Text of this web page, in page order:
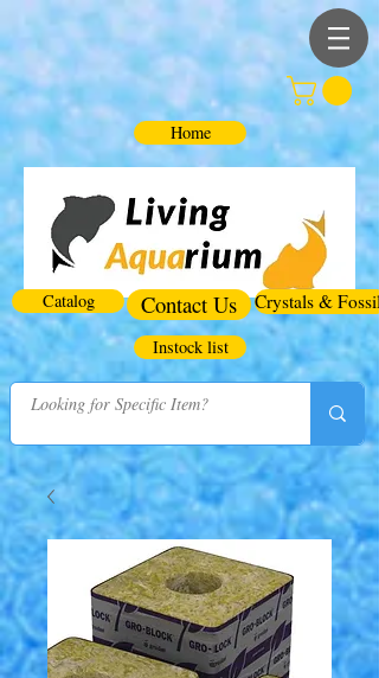
Home
Catalog Contact Us Crystals & Fossils
Instock list